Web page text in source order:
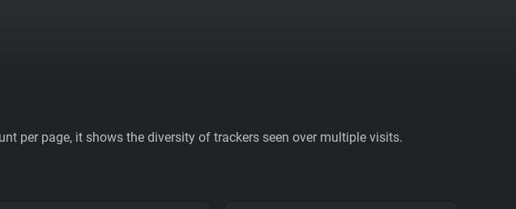
per page, it shows the diversity of trackers seen over multiple visits.